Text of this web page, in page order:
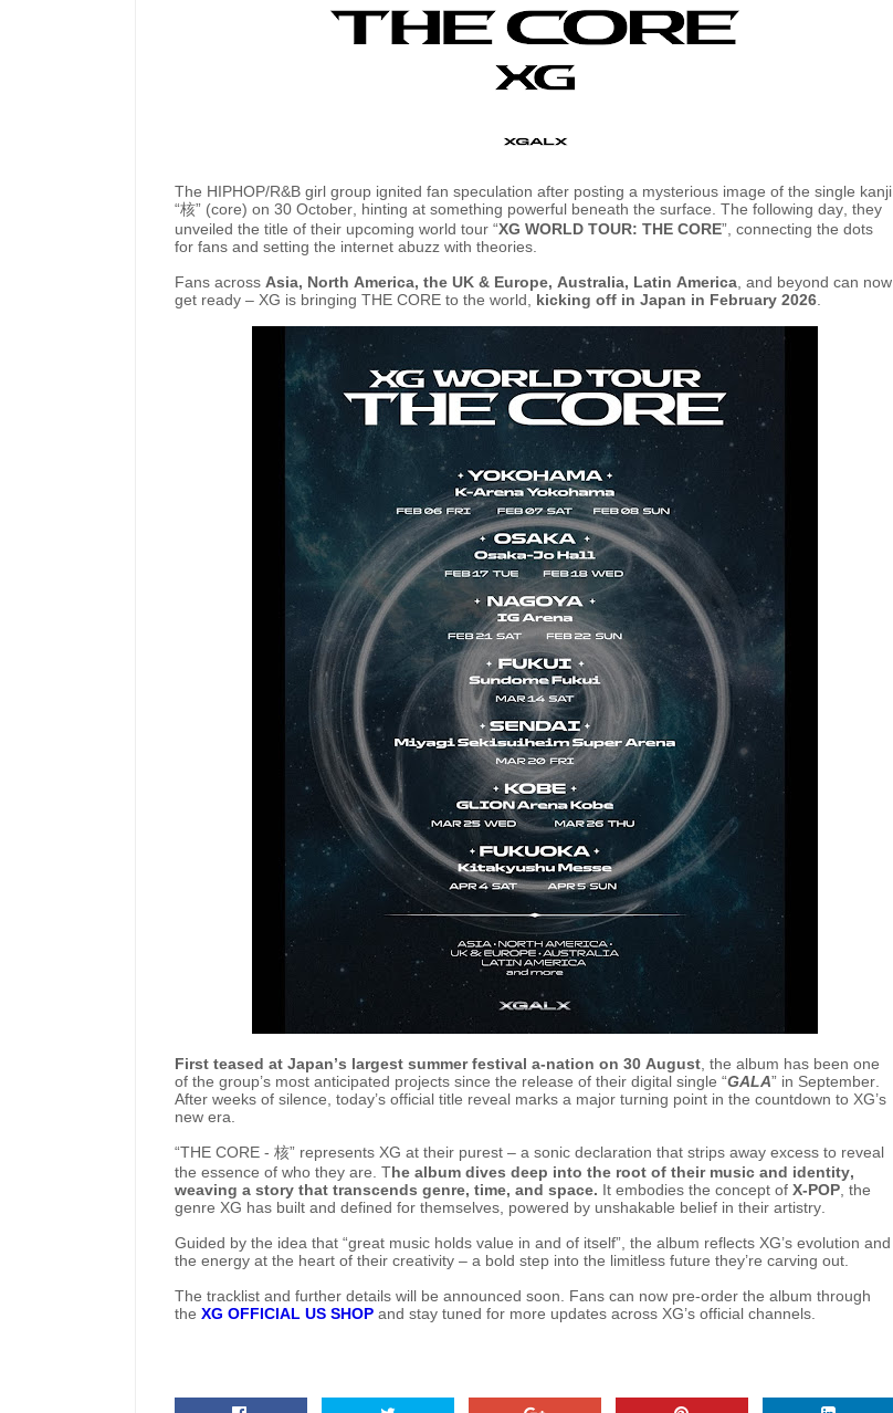
The HIPHOP/R&B girl group ignited fan speculation after posting a mysterious image of the single kanji
“核” (core) on 30 October, hinting at something powerful beneath the surface. The following day, they
unveiled the title of their upcoming world tour “XG WORLD TOUR: THE CORE”, connecting the dots
for fans and setting the internet abuzz with theories.
Fans across Asia, North America, the UK & Europe, Australia, Latin America , and beyond can now
get ready – XG is bringing THE CORE to the world, kicking off in Japan in February 2026
First teased at Japan’s largest summer festival a-nation on 30 August , the album has been one
of the group’s most anticipated projects since the release of their digital single “GALA” in September.
After weeks of silence, today’s official title reveal marks a major turning point in the countdown to XG’s
new era.
“THE CORE - 核” represents XG at their purest – a sonic declaration that strips away excess to reveal
the essence of who they are. The album dives deep into the root of their music and identity,
weaving a story that transcends genre, time, and space. It embodies the concept of X-POP , the
genre XG has built and defined for themselves, powered by unshakable belief in their artistry.
Guided by the idea that “great music holds value in and of itself”, the album reflects XG’s evolution and
the energy at the heart of their creativity – a bold step into the limitless future they’re carving out.
The tracklist and further details will be announced soon. Fans can now pre-order the album through
the XG OFFICIAL US SHOP and stay tuned for more updates across XG’s official channels.